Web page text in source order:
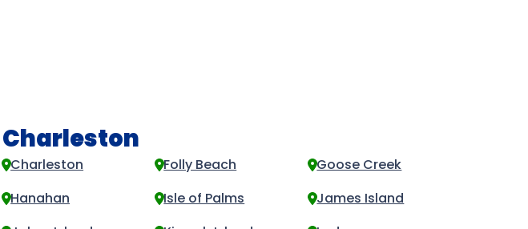
Charleston
Charleston Folly Beach
Goose Creek
Hanahan
Isle of Palms
James Island